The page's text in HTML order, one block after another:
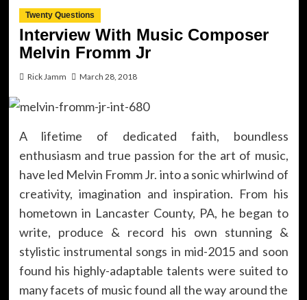
Twenty Questions
Interview With Music Composer
Melvin Fromm Jr
Rick Jamm March 28, 2018
A lifetime of dedicated faith, boundless
enthusiasm and true passion for the art of music,
have led Melvin Fromm Jr. into a sonic whirlwind of
creativity, imagination and inspiration. From his
hometown in Lancaster County, PA, he began to
write, produce & record his own stunning &
stylistic instrumental songs in mid-2015 and soon
found his highly-adaptable talents were suited to
many facets of music found all the way around the